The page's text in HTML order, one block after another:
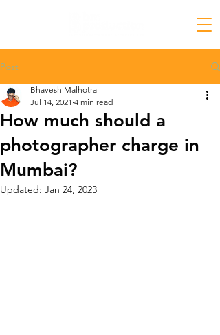
Post
How much should a
photographer charge in
Mumbai?
Bhavesh Malhotra
Jul 14, 2021 4 min read
Updated: Jan 24, 2023